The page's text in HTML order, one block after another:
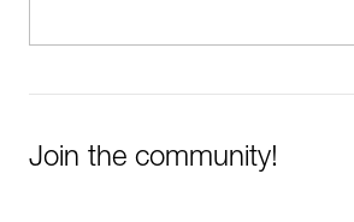
Join the community!